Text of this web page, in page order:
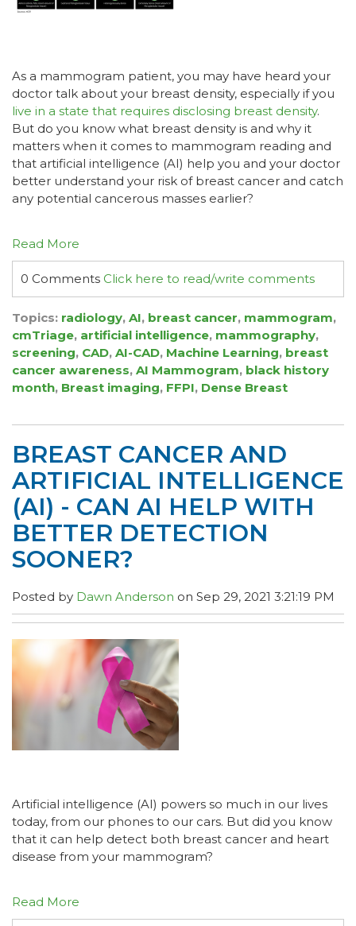
As a mammogram patient, you may have heard your
doctor talk about your breast density, especially if you
live in a state that requires disclosing breast density.
But do you know what breast density is and why it
matters when it comes to mammogram reading and
that artificial intelligence (AI) help you and your doctor
better understand your risk of breast cancer and catch
any potential cancerous masses earlier?
Read More
0 Comments Click here to read/write comments
Topics: radiology, AI, breast cancer, mammogram,
cmTriage, artificial intelligence, mammography,
screening, CAD, AI-CAD, Machine Learning, breast
cancer awareness, AI Mammogram, black history
month, Breast imaging, FFPI, Dense Breast
BREAST CANCER AND
ARTIFICIAL INTELLIGENCE
(AI) - CAN AI HELP WITH
BETTER DETECTION
SOONER?
Posted by Dawn Anderson on Sep 29, 2021 3:21:19 PM
Artificial intelligence (AI) powers so much in our lives
today, from our phones to our cars. But did you know
that it can help detect both breast cancer and heart
disease from your mammogram?
Read More